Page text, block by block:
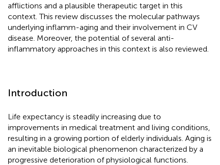
afflictions and a plausible therapeutic target in this
context. This review discusses the molecular pathways
underlying inflamm-aging and their involvement in CV
disease. Moreover, the potential of several anti-
inflammatory approaches in this context is also reviewed.
Introduction
Life expectancy is steadily increasing due to
improvements in medical treatment and living conditions,
resulting in a growing portion of elderly individuals. Aging is
an inevitable biological phenomenon characterized by a
progressive deterioration of physiological functions.